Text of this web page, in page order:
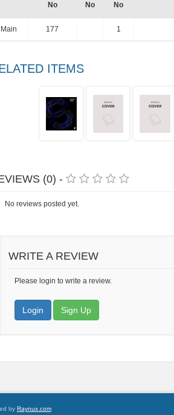
No
No
No
Main 177 1
ITEMS
(0) -
No reviews posted yet.
WRITE A REVIEW
Please login to write a review.
Login Sign Up
by Raynux.com